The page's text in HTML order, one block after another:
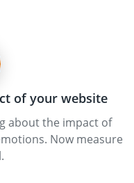
of your website
about the impact of
Now measure